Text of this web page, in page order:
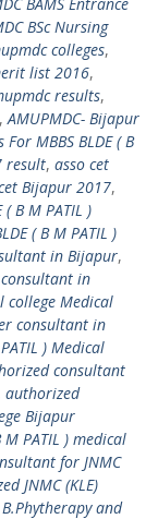
BSc Nursing
colleges,
list 2016,
results,
,AMUPMDC- Bijapur
MBBS BLDE ( B
result, asso cet
Bijapur 2017,
B M PATIL )
( B M PATIL )
in Bijapur,
consultant in
college Medical
consultant in
) Medical
consultant
authorized
Bijapur
PATIL ) medical
for JNMC
JNMC (KLE)
B.Phytherapy and